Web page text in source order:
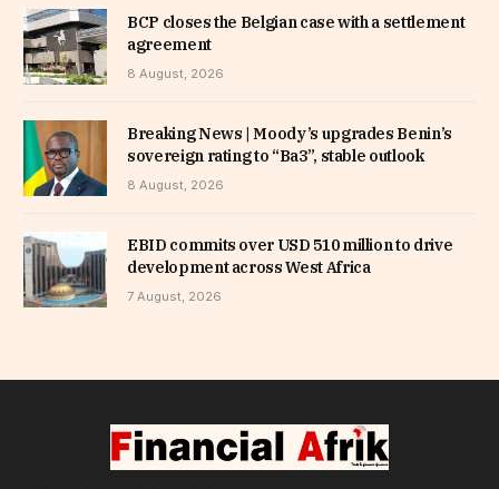
BCP closes the Belgian case with a settlement
agreement
8 August, 2026
Breaking News | Moody’s upgrades Benin’s
sovereign rating to “Ba3”, stable outlook
8 August, 2026
EBID commits over USD 510 million to drive
development across West Africa
7 August, 2026